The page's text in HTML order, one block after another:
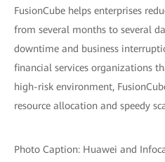
FusionCube helps enterprises
from several months to several
downtime and business
financial services organizations
high-risk environment,
resource allocation and speedy
Photo Caption: Huawei and